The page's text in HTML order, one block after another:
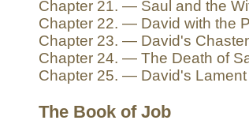
Chapter 21. — Saul and the
Chapter 22. — David with the
Chapter 23. — David's
Chapter 24. — The Death of
Chapter 25. — David's
The Book of Job